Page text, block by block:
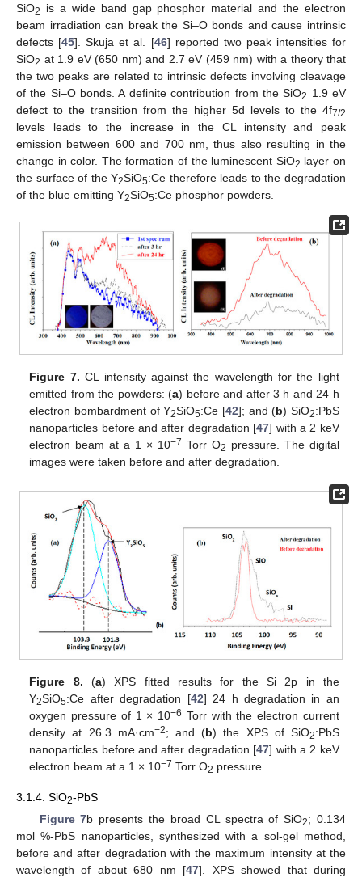
SiO2
is a wide band gap phosphor material and the electron
beam irradiation can break the Si–O bonds and cause intrinsic
defects [45]. Skuja et al. [46] reported two peak intensities for
SiO2 at 1.9 eV (650 nm) and 2.7 eV (459 nm) with a theory that
the two peaks are related to intrinsic defects involving cleavage
of the Si–O bonds. A definite contribution from the SiO2 1.9 eV
defect to the transition from the higher 5d levels to the 4f7/2
levels leads to the increase in the CL intensity and peak
emission between 600 and 700 nm, thus also resulting in the
change in color. The formation of the luminescent SiO2 layer on
the surface of the Y2SiO5:Ce therefore leads to the degradation
of the blue emitting Y2SiO5:Ce phosphor powders.
Figure 7. CL intensity against the wavelength for the light
emitted from the powders: (a) before and after 3 h and 24 h
electron bombardment of Y2SiO5:Ce [42]; and (b) SiO2:PbS
nanoparticles before and after degradation [47] with a 2 keV
electron beam at a 1 × 10−7 Torr O2 pressure. The digital
images were taken before and after degradation.
Figure 8. (a) XPS fitted results for the Si 2p in the
Y2SiO5:Ce after degradation [42] 24 h degradation in an
oxygen pressure of 1 × 10−6 Torr with the electron current
density at 26.3 mA·cm−2; and (b) the XPS of SiO2:PbS
nanoparticles before and after degradation [47] with a 2 keV
electron beam at a 1 × 10−7 Torr O2 pressure.
3.1.4. SiO2-PbS
Figure 7b presents the broad CL spectra of SiO2; 0.134
mol %-PbS nanoparticles, synthesized with a sol-gel method,
before and after degradation with the maximum intensity at the
wavelength of about 680 nm [47]. XPS showed that during